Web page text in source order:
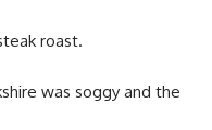
roast.
was soggy and the